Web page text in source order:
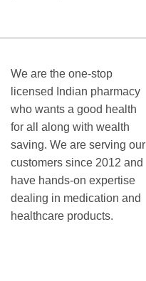
We are the one-stop
licensed Indian pharmacy
who wants a good health
for all along with wealth
saving. We are serving our
customers since 2012 and
have hands-on expertise
dealing in medication and
healthcare products.